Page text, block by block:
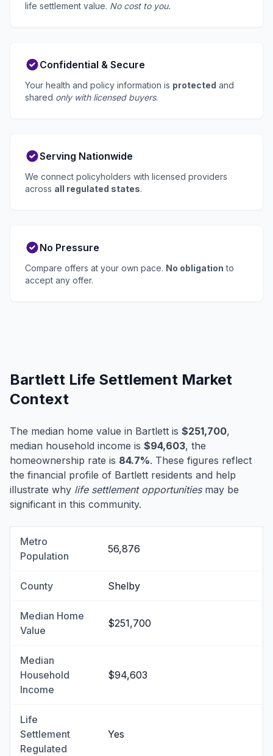
life settlement value. No cost to you.
Confidential & Secure
Your health and policy information is protected and
shared only with licensed buyers.
Serving Nationwide
We connect policyholders with licensed providers
across all regulated states.
No Pressure
Compare offers at your own pace. No obligation to
accept any offer.
Bartlett Life Settlement Market
Context
The median home value in Bartlett is $251,700,
median household income is $94,603, the
homeownership rate is 84.7%. These figures reflect
the financial profile of Bartlett residents and help
illustrate why life settlement opportunitiesmay be
significant in this community.
Metro
Population
56,876
County Shelby
Median Home
Value
$251,700
Median
Household
Income
$94,603
Life
Settlement
Regulated
Yes